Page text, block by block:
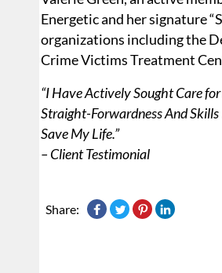
Energetic and her signature
organizations including the
Crime Victims Treatment
“I Have Actively Sought Care
Straight-Forwardness And
Save My Life.”
– Client Testimonial
Share: